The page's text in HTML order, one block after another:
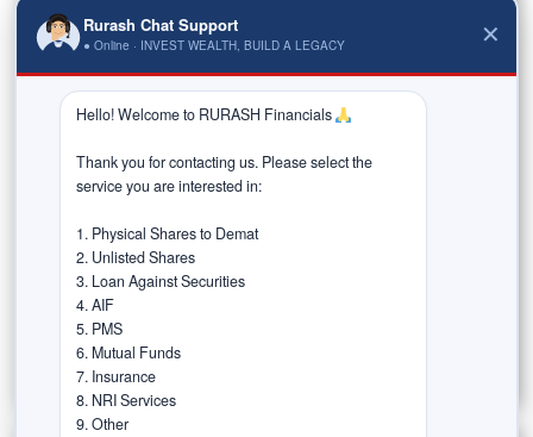
Investing & Wealth Creation Legacy Planning
Market Insights Money Management & Planning
Rurash Speaks (Thought Leadership)
Success Stories / Case Studies
Tax-Efficient Investments
Wealth Wisdom
Rurash Chat Support
● Online · INVEST WEALTH, BUILD A LEGACY ✕
Hello! Welcome to RURASH Financials
Thank you for contacting us. Please select the
service you are interested in:
1. Physical Shares to Demat
2. Unlisted Shares
3. Loan Against Securities
4. AIF
5. PMS
6. Mutual Funds
7. Insurance
8. NRI Services
9. Other